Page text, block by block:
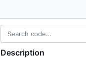
Description